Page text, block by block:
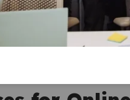
focus on inventory and
consumers are more
of marketplace